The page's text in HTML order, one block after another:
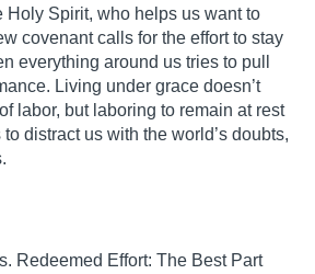
Holy Spirit, who helps us want to
covenant calls for the effort to stay
everything around us tries to pull
Living under grace doesn’t
labor, but laboring to remain at rest
distract us with the world’s doubts,
Redeemed Effort: The Best Part